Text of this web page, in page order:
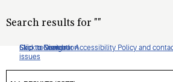
Click to view our Accessibility Policy and
issues
Skip to Navigation
Skip to Content
Skip to Search
Search results for ""